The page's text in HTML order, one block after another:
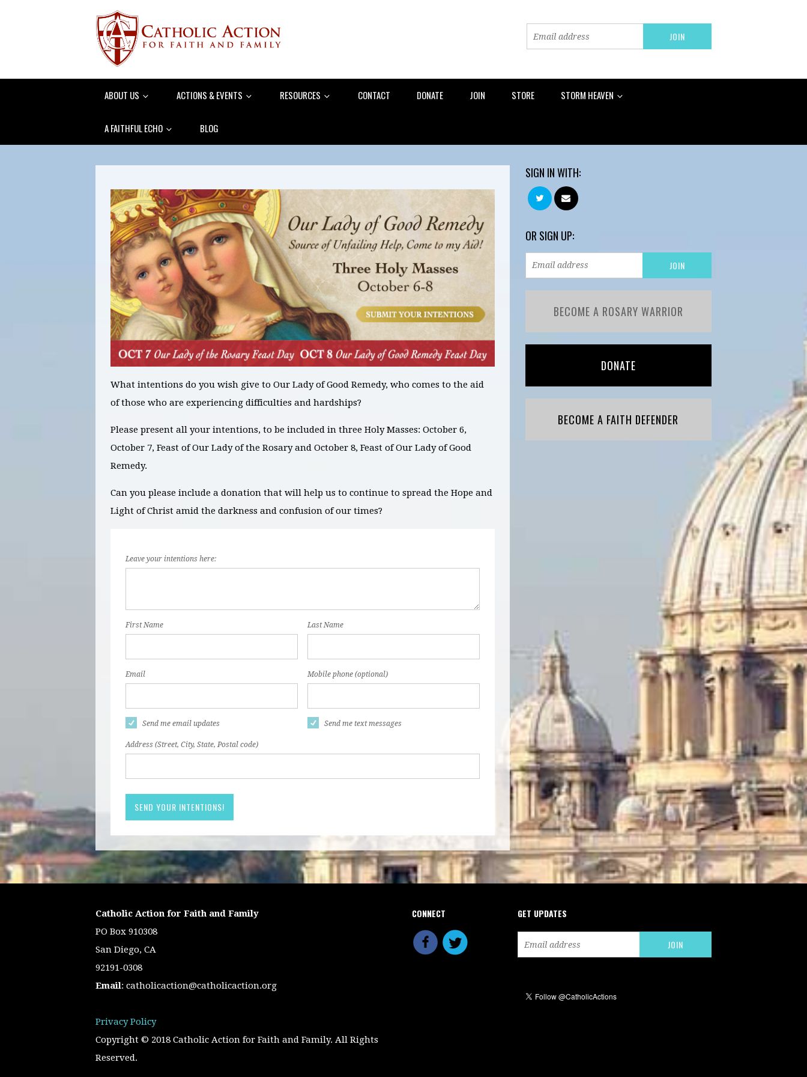
ABOUT US ACTIONS & EVENTS RESOURCES CONTACT DONATE JOIN STORE STORM HEAVEN
A FAITHFUL ECHO BLOG
What intentions do you wish give to Our Lady of Good Remedy, who comes to the aid
of those who are experiencing difficulties and hardships?
Please present all your intentions, to be included in three Holy Masses: October 6,
October 7, Feast of Our Lady of the Rosary and October 8, Feast of Our Lady of Good
Remedy.
Can you please include a donation that will help us to continue to spread the Hope and
Light of Christ amid the darkness and confusion of our times?
Leave your intentions here:
First Name Last Name
Email Mobile phone (optional)
Send me email updates Send me text messages
Address (Street, City, State, Postal code)
SIGN IN WITH:
OR SIGN UP:
BECOME A ROSARY WARRIOR
DONATE
BECOME A FAITH DEFENDER
Catholic Action for Faith and Family
PO Box 910308
San Diego, CA
92191-0308
Email: catholicaction@catholicaction.org
Privacy Policy
Copyright © 2018 Catholic Action for Faith and Family. All Rights
Reserved.
CONNECT GET UPDATES